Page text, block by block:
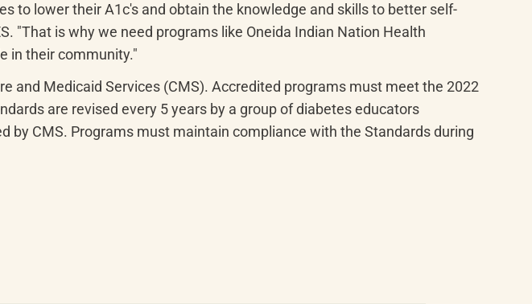
to lower their A1c's and obtain the knowledge and skills to better self-
"That is why we need programs like Oneida Indian Nation Health
in their community."
and Medicaid Services (CMS). Accredited programs must meet the 2022
are revised every 5 years by a group of diabetes educators
by CMS. Programs must maintain compliance with the Standards during